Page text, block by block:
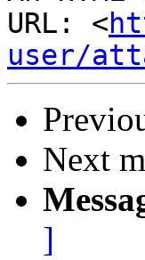
URL: <
user/
Next
]